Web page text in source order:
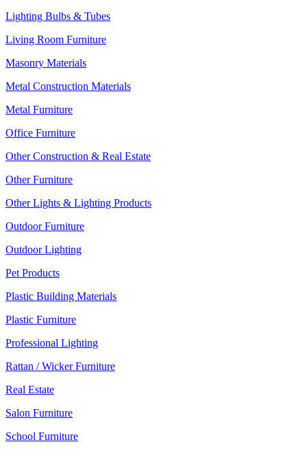
Lighting Bulbs & Tubes
Living Room Furniture
Masonry Materials
Metal Construction Materials
Metal Furniture
Office Furniture
Other Construction & Real Estate
Other Furniture
Other Lights & Lighting Products
Outdoor Furniture
Outdoor Lighting
Pet Products
Plastic Building Materials
Plastic Furniture
Professional Lighting
Rattan / Wicker Furniture
Real Estate
Salon Furniture
School Furniture